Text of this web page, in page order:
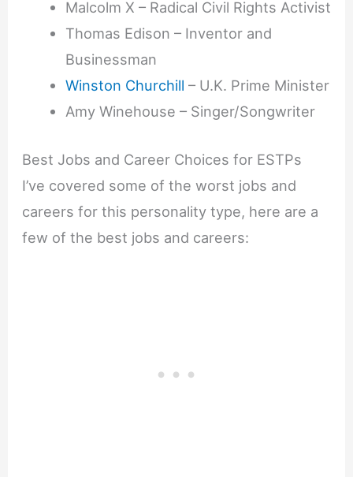
Malcolm X – Radical Civil Rights Activist
Thomas Edison – Inventor and
Businessman
Winston Churchill – U.K. Prime Minister
Amy Winehouse – Singer/Songwriter
Best Jobs and Career Choices for ESTPs
I’ve covered some of the worst jobs and
careers for this personality type, here are a
few of the best jobs and careers: